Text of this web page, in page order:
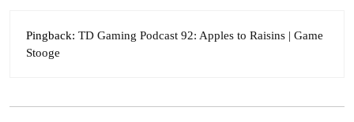
Pingback: TD Gaming Podcast 92: Apples to Raisins | Game
Stooge